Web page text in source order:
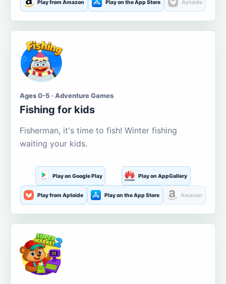
Play from Amazon Play on the App Store Aptoide
Ages 0-5 · Adventure Games
Fishing for kids
Fisherman, it's time to fish! Winter fishing
waiting your kids.
Play on Google Play Play on AppGallery
Play from Aptoide Play on the App Store Amazon